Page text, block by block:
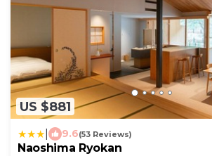
US $881
9.6(53 Reviews)
Naoshima Ryokan